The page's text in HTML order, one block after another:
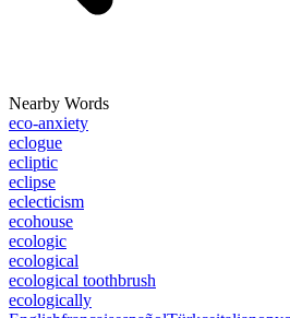
Nearby Words
eco-anxiety
eclogue
ecliptic
eclipse
eclecticism
ecohouse
ecologic
ecological
ecological toothbrush
ecologically